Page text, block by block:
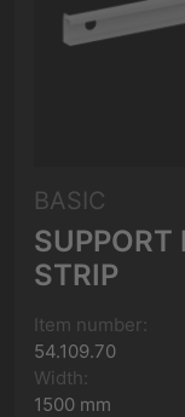
BASIC
SUPPORT
STRIP
Item number:
54.109.70
Width:
1500 mm